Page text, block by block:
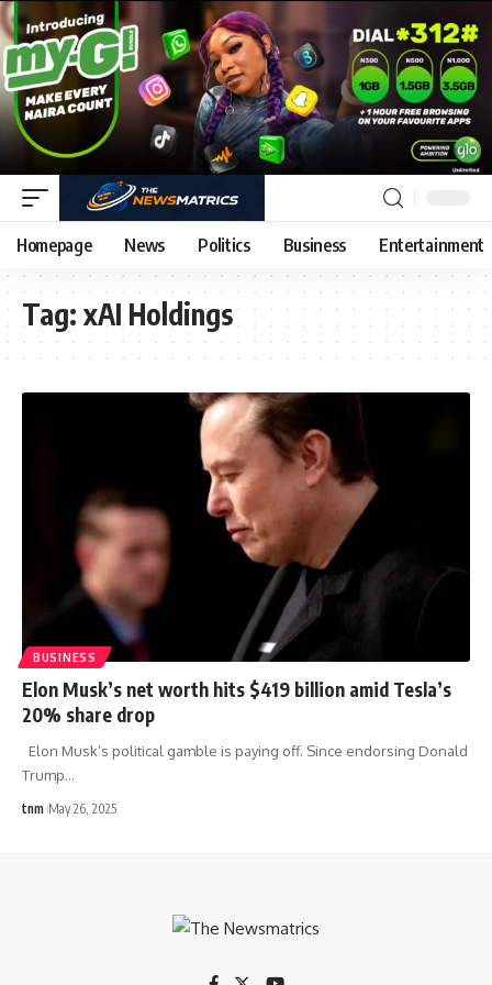
Homepage News Politics Business Entertainment
Tag: xAI Holdings
BUSINESS
Elon Musk’s net worth hits $419 billion amid Tesla’s
20% share drop
Elon Musk’s political gamble is paying off. Since endorsing Donald
Trump…
tnm May 26, 2025